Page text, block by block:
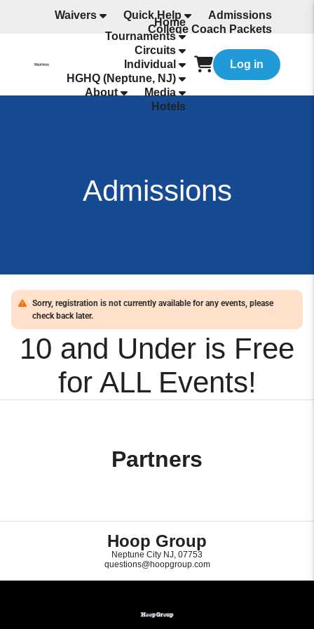
Waivers Quick Help
Admissions
College Coach Packets
All Programming
Home
Tournaments
Circuits
Individual
HGHQ (Neptune, NJ)
About
Media
Hotels
Log in
Admissions
Sorry, registration is not currently available for any events, please
check back later.
10 and Under is Free
for ALL Events!
Partners
Hoop Group
Neptune City NJ, 07753
questions@hoopgroup.com